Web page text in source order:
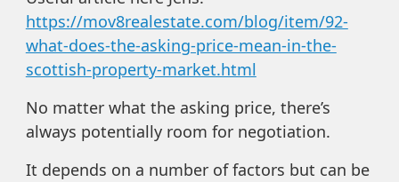
https://mov8realestate.com/blog/item/92-
what-does-the-asking-price-mean-in-the-
scottish-property-market.html
No matter what the asking price, there’s
always potentially room for negotiation.
It depends on a number of factors but can be